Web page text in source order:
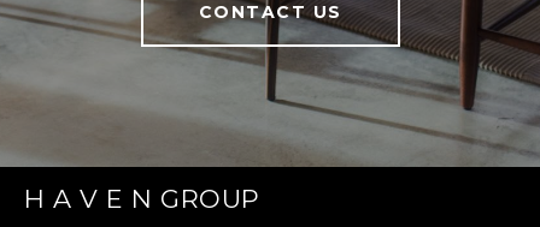
CONTACT US
H A V E N GROUP